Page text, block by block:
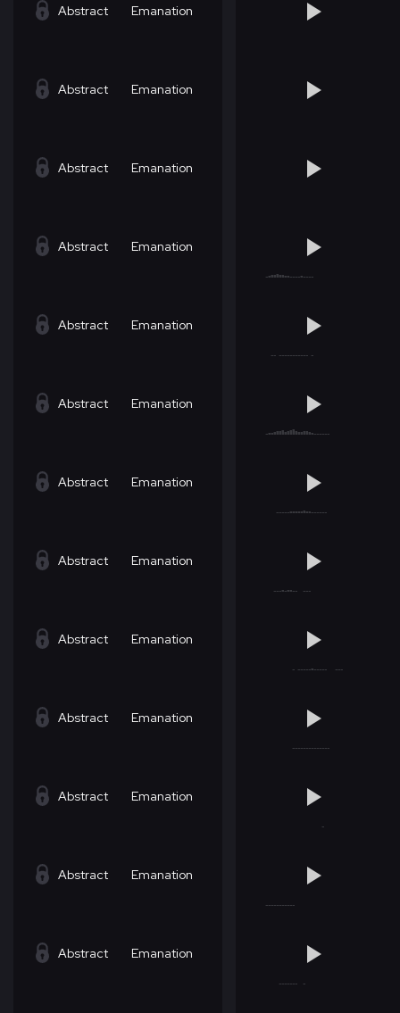
Abstract Emanation
Abstract Emanation
Abstract Emanation
Abstract Emanation
Abstract Emanation
Abstract Emanation
Abstract Emanation
Abstract Emanation
Abstract Emanation
Abstract Emanation
Abstract Emanation
Abstract Emanation
Abstract Emanation